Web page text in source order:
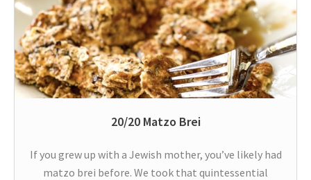
20/20 Matzo Brei
If you grew up with a Jewish mother, you’ve likely had
matzo brei before. We took that quintessential